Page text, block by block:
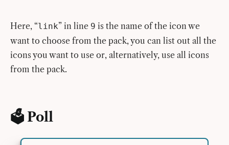
Here, “link” in line 9 is the name of the icon we
want to choose from the pack, you can list out all the
icons you want to use or, alternatively, use all icons
from the pack.
🗳 Poll